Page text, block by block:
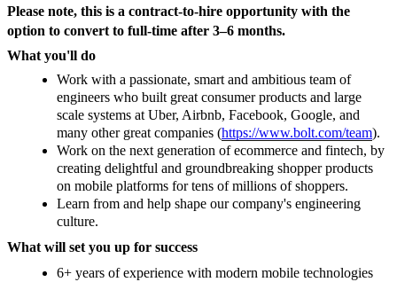
Please note, this is a contract-to-hire opportunity with the
option to convert to full-time after 3–6 months.
What you'll do
Work with a passionate, smart and ambitious team of
engineers who built great consumer products and large
scale systems at Uber, Airbnb, Facebook, Google, and
many other great companies (https://www.bolt.com/team).
Work on the next generation of ecommerce and fintech, by
creating delightful and groundbreaking shopper products
on mobile platforms for tens of millions of shoppers.
Learn from and help shape our company's engineering
culture.
What will set you up for success
6+ years of experience with modern mobile technologies